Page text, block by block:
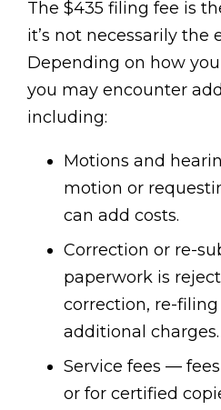
The $435 filing fee is
it’s not necessarily the
Depending on how
you may encounter
including:
Motions and
motion or
can add costs.
Correction or re-
paperwork is
correction, re-
additional charges.
Service fees —
or for certified